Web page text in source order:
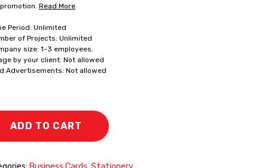
Read More.
Period: Unlimited
of Projects: Unlimited
size: 1-3 employees.
by your client: Not allowed
Advertisements: Not allowed
ADD TO CART